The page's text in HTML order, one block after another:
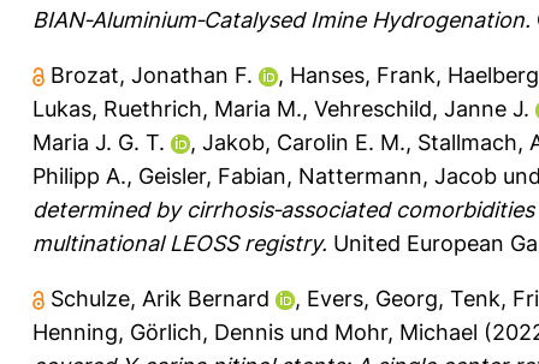
BIAN‐Aluminium‐Catalysed Imine Hydrogenation.
Brozat, Jonathan F. , Hanses, Frank,
Lukas, Ruethrich, Maria M., Vehreschild, Janne J.
Maria J. G. T.
, Jakob, Carolin E. M., Stallmach,
Philipp A., Geisler, Fabian, Nattermann, Jacob
determined by cirrhosis‐associated
multinational LEOSS registry. United European
Schulze, Arik Bernard , Evers, Georg, Tenk,
Henning, Görlich, Dennis und Mohr, Michael